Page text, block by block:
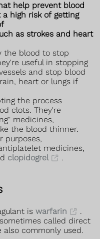
help prevent blood
high risk of getting
as strokes and heart
the blood to stop
useful in stopping
and stop blood
heart or lungs if
the process
clots. They're
medicines,
the blood thinner.
purposes,
medicines,
clopidogrel .
is warfarin
.
called direct
also commonly used.